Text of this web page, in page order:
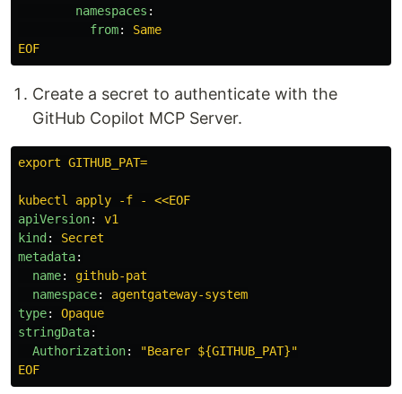
namespaces :
from:
Same
EOF
Create a secret to authenticate with the
GitHub Copilot MCP Server.
export GITHUB_PAT=
kubectl apply -f - <<EOF
apiVersion:
v1
kind:
Secret
metadata:
name:
github-pat
namespace:
agentgateway-system
type:
Opaque
stringData:
Authorization: "Bearer ${GITHUB_PAT}"
EOF